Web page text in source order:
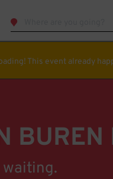
This event already
BUREN
waiting.